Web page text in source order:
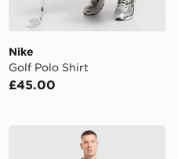
Nike
Golf Polo Shirt
£45.00
27 Pre Match Shirt
Nike Tottenham Hostpur